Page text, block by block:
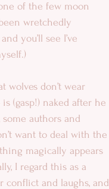
of the few moon
wretchedly
you’ll see I’ve
wolves don’t wear
(gasp!) naked after he
authors and
want to deal with the
magically appears
I regard this as a
conflict and laughs, and